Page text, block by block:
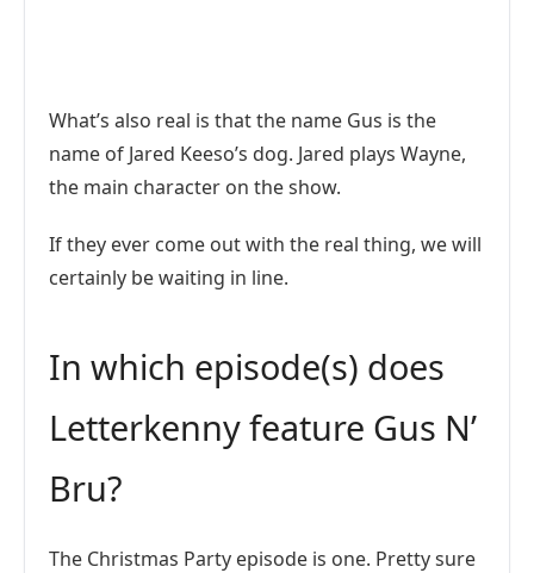
What’s also real is that the name Gus is the
name of Jared Keeso’s dog. Jared plays Wayne,
the main character on the show.
If they ever come out with the real thing, we will
certainly be waiting in line.
In which episode(s) does
Letterkenny feature Gus N’
Bru?
The Christmas Party episode is one. Pretty sure